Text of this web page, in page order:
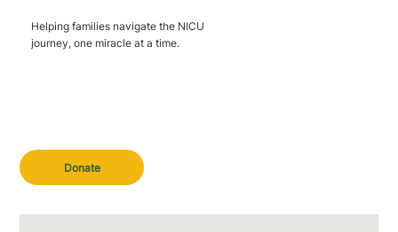
Donate
Helping families navigate the NICU
journey, one miracle at a time.